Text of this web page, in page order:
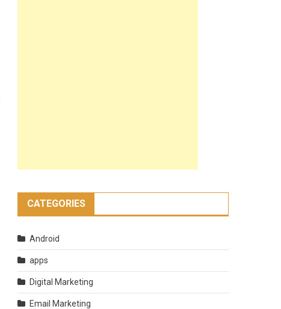
CATEGORIES
Android
apps
Digital Marketing
Email Marketing